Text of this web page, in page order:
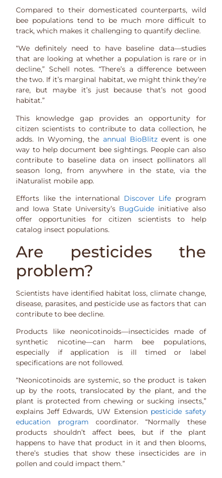
Compared to their domesticated counterparts, wild
bee populations tend to be much more difficult to
track, which makes it challenging to quantify decline.
“We definitely need to have baseline data—studies
that are looking at whether a population is rare or in
decline,” Schell notes. “There’s a difference between
the two. If it’s marginal habitat, we might think they’re
rare, but maybe it’s just because that’s not good
habitat.”
This knowledge gap provides an opportunity for
citizen scientists to contribute to data collection, he
adds. In Wyoming, the annual BioBlitzevent is one
way to help document bee sightings. People can also
contribute to baseline data on insect pollinators all
season long, from anywhere in the state, via the
iNaturalist mobile app.
Efforts like the international Discover Life program
and Iowa State University’s BugGuide initiative also
offer opportunities for citizen scientists to help
catalog insect populations.
Are pesticides the
problem?
Scientists have identified habitat loss, climate change,
disease, parasites, and pesticide use as factors that can
contribute to bee decline.
Products like neonicotinoids—insecticides made of
synthetic nicotine—can harm bee populations,
especially if application is ill timed or label
specifications are not followed.
“Neonicotinoids are systemic, so the product is taken
up by the roots, translocated by the plant, and the
plant is protected from chewing or sucking insects,”
explains Jeff Edwards, UW Extension pesticide safety
education program coordinator. “Normally these
products shouldn’t affect bees, but if the plant
happens to have that product in it and then blooms,
there’s studies that show these insecticides are in
pollen and could impact them.”